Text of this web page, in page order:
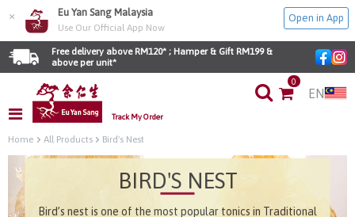
× Eu Yan Sang Malaysia
Use Our Official App Now
Open in App
Free delivery above RM120* ; Hamper & Gift RM199 &
above per unit*
Track My Order
0
EN
Home All Products Bird's Nest
BIRD'S NEST
Bird’s nest is one of the most popular tonics in Traditional